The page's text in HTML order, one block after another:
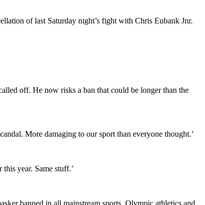
of last Saturday night’s fight with Chris Eubank Jnr.
off. He now risks a ban that could be longer than the
More damaging to our sport than everyone thought.’
year. Same stuff.’